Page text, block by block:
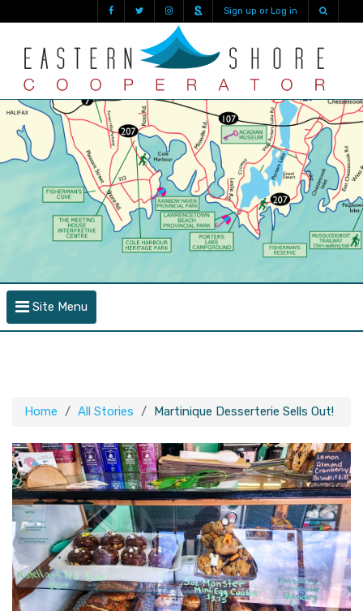
Sign up or Log in
Site Menu
Home All Stories Martinique Desserterie Sells Out!